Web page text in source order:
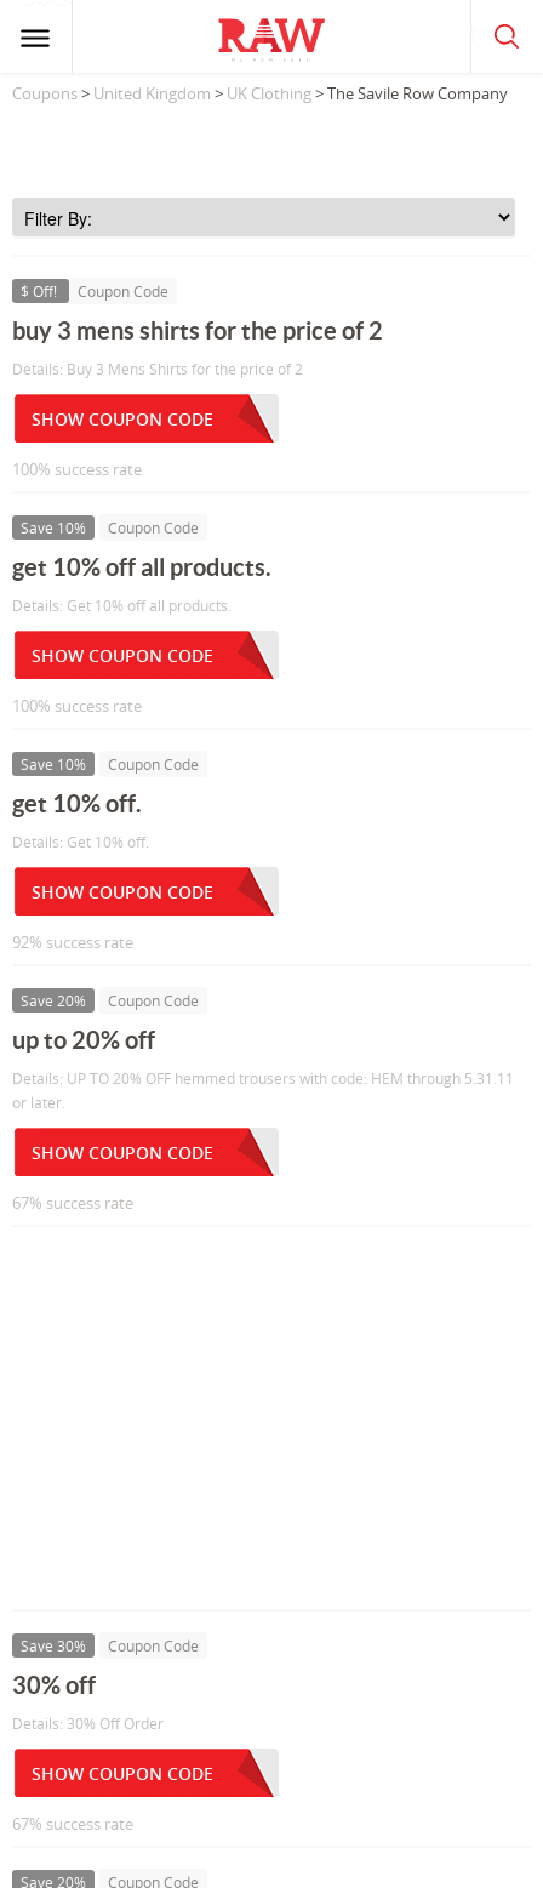
Coupons> United Kingdom > UK Clothing> The Savile Row Company
$ Off! Coupon Code
buy 3 mens shirts for the price of 2
Details: Buy 3 Mens Shirts for the price of 2
SHOW COUPON CODE
100% success rate
Save 10% Coupon Code
get 10% off all products.
Details: Get 10% off all products.
SHOW COUPON CODE
100% success rate
Save 10% Coupon Code
get 10% off.
Details: Get 10% off.
SHOW COUPON CODE
92% success rate
Save 20% Coupon Code
up to 20% off
Details: UP TO 20% OFF hemmed trousers with code: HEM through 5.31.11
or later.
SHOW COUPON CODE
67% success rate
Save 30% Coupon Code
30% off
Details: 30% Off Order
SHOW COUPON CODE
67% success rate
Save 20% Coupon Code